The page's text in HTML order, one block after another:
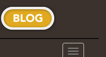
Toggle